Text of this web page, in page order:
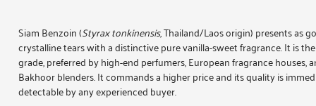
Siam Benzoin(Styrax tonkinensis, Thailand/Laos origin) presents as
crystalline tears with a distinctive pure vanilla-sweet fragrance. It is
grade, preferred by high-end perfumers, European fragrance houses,
Bakhoor blenders. It commands a higher price and its quality is
detectable by any experienced buyer.